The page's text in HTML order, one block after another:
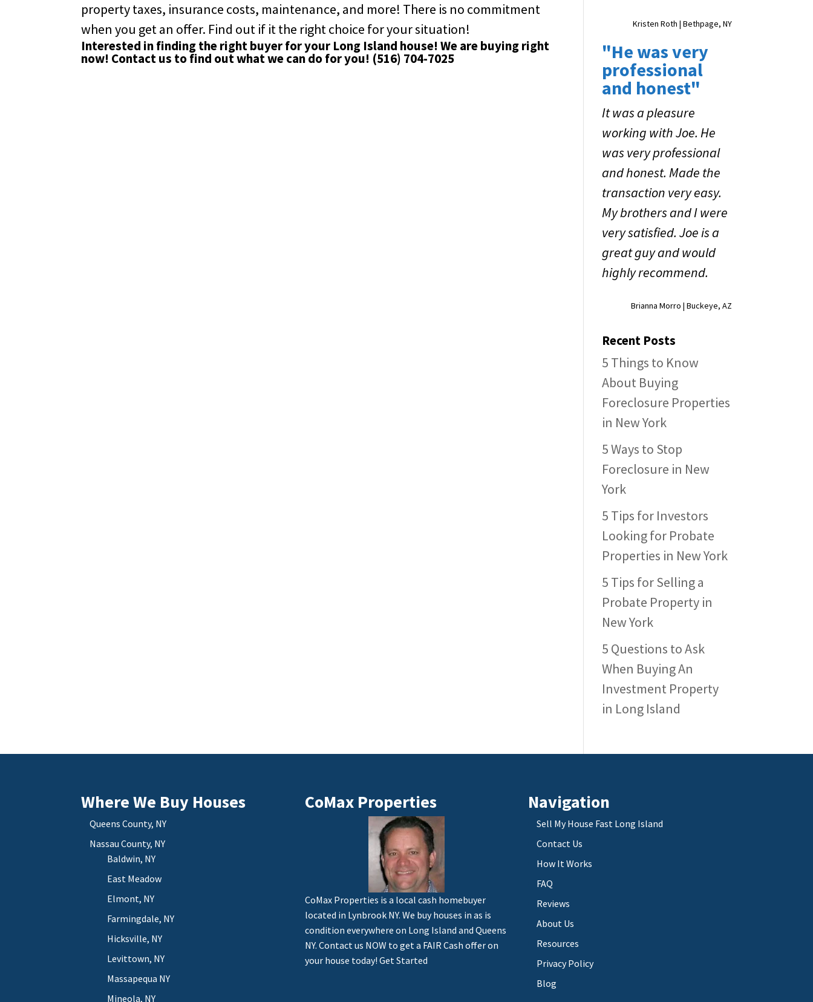
property taxes, insurance costs, maintenance, and more! There is no commitment
when you get an offer. Find out if it the right choice for your situation!
Interested in finding the right buyer for your Long Island house! We are buying right
now! Contact us to find out what we can do for you! (516) 704-7025
Kristen Roth | Bethpage, NY
"He was very
professional
and honest"
It was a pleasure
working with Joe. He
was very professional
and honest. Made the
transaction very easy.
My brothers and I were
very satisfied. Joe is a
great guy and would
highly recommend.
Brianna Morro | Buckeye, AZ
Recent Posts
5 Things to Know
About Buying
Foreclosure Properties
in New York
5 Ways to Stop
Foreclosure in New
York
5 Tips for Investors
Looking for Probate
Properties in New York
5 Tips for Selling a
Probate Property in
New York
5 Questions to Ask
When Buying An
Investment Property
in Long Island
Where We Buy Houses
Queens County, NY
Nassau County, NY
Baldwin, NY
East Meadow
Elmont, NY
Farmingdale, NY
Hicksville, NY
Levittown, NY
Massapequa NY
Mineola, NY
CoMax Properties
CoMax Properties is a local cash homebuyer
located in Lynbrook NY. We buy houses in as is
condition everywhere on Long Island and Queens
NY. Contact us NOW to get a FAIR Cash offer on
your house today! Get Started
Navigation
Sell My House Fast Long Island
Contact Us
How It Works
FAQ
Reviews
About Us
Resources
Privacy Policy
Blog